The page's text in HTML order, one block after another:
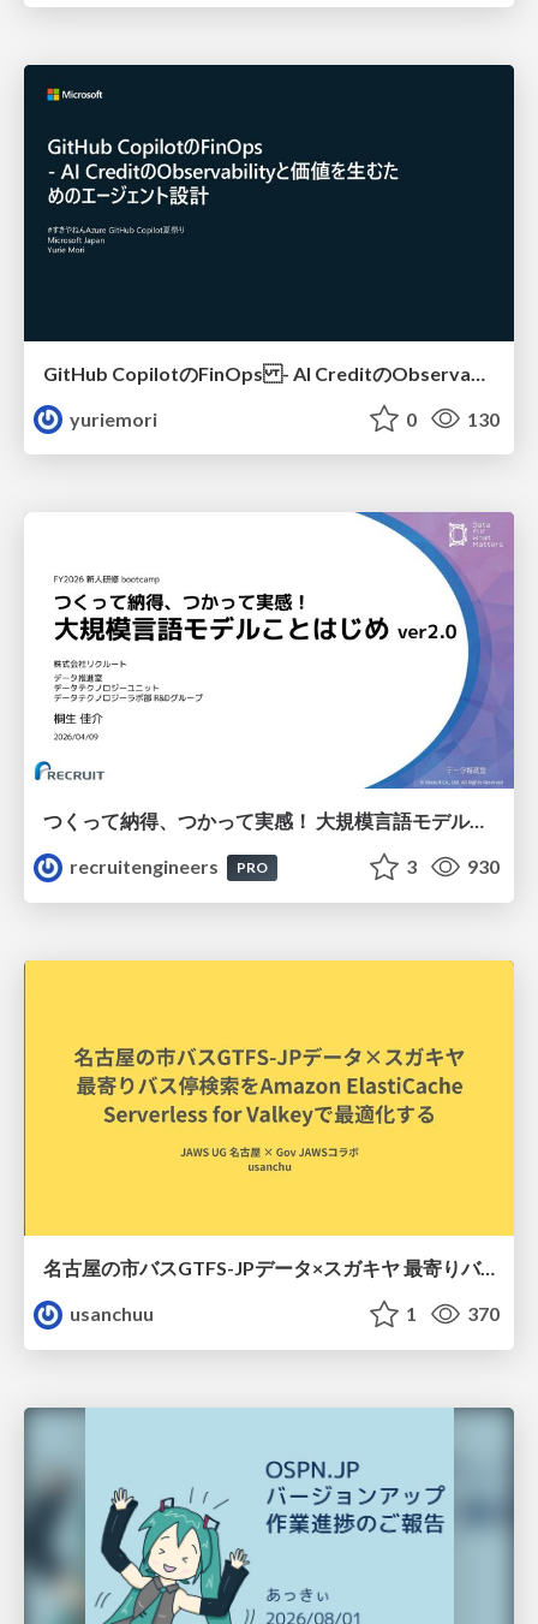
yuriemori
0 130
つくって納得、つかって実感！ 大規模言語モデルことはじめ ver2.0
recruitengineers
PRO 3 930
名古屋の市バスGTFS-JPデータ×スガキヤ 最寄りバス停検索をAmazon ElastiCache Serverless for Valkeyで最適化する
usanchuu
1 370